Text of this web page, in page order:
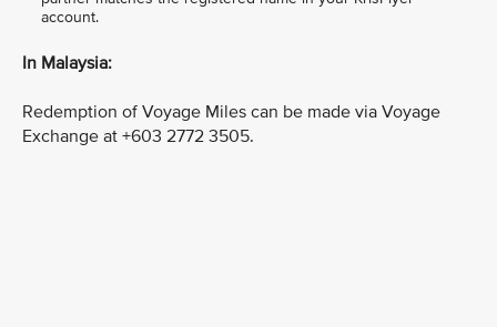
account.
In Malaysia:
Redemption of Voyage Miles can be made via Voyage
Exchange at +603 2772 3505.